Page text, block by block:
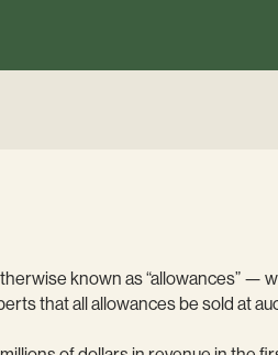
known as “allowances” —
that all allowances be sold at